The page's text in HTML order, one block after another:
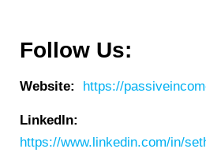
Follow Us:
Website: https://
LinkedIn:
https://www.linkedin.com/in/